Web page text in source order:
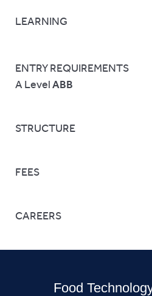
LEARNING
ENTRY REQUIREMENTS
A LevelABB
STRUCTURE
FEES
CAREERS